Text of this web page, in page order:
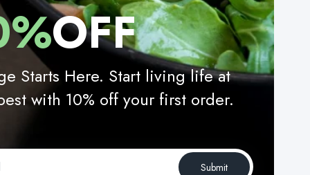
OFF
Starts Here. Start living life at
with 10% off your first order.
Submit